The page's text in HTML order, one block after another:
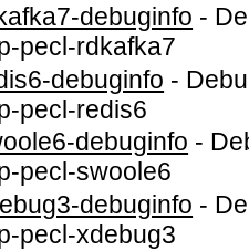
debuginfo -
pecl-rdkafka7
debuginfo -
pecl-redis6
debuginfo -
pecl-swoole6
debuginfo -
pecl-xdebug3